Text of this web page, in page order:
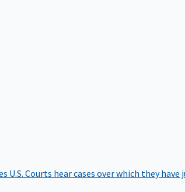
U.S. Courts hear cases over which they